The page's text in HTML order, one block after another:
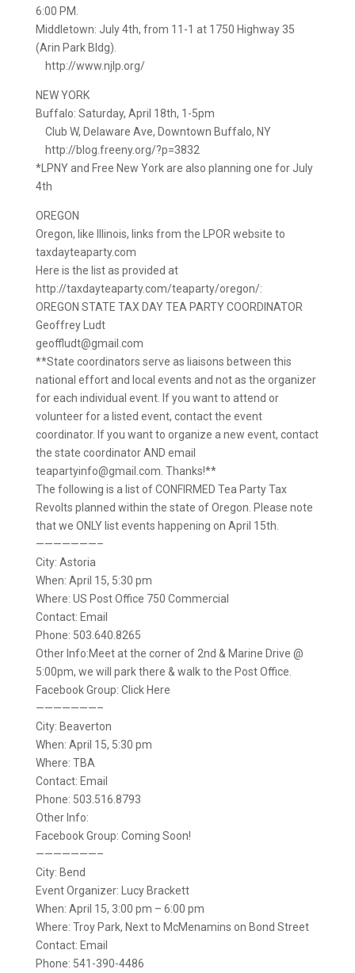
6:00 PM.
Middletown: July 4th, from 11-1 at 1750 Highway 35
(Arin Park Bldg).
http://www.njlp.org/
NEW YORK
Buffalo: Saturday, April 18th, 1-5pm
Club W, Delaware Ave, Downtown Buffalo, NY
http://blog.freeny.org/?p=3832
*LPNY and Free New York are also planning one for July
4th
OREGON
Oregon, like Illinois, links from the LPOR website to
taxdayteaparty.com
Here is the list as provided at
http://taxdayteaparty.com/teaparty/oregon/:
OREGON STATE TAX DAY TEA PARTY COORDINATOR
Geoffrey Ludt
geoffludt@gmail.com
**State coordinators serve as liaisons between this
national effort and local events and not as the organizer
for each individual event. If you want to attend or
volunteer for a listed event, contact the event
coordinator. If you want to organize a new event, contact
the state coordinator AND email
teapartyinfo@gmail.com. Thanks!**
The following is a list of CONFIRMED Tea Party Tax
Revolts planned within the state of Oregon. Please note
that we ONLY list events happening on April 15th.
———————–
City: Astoria
When: April 15, 5:30 pm
Where: US Post Office 750 Commercial
Contact: Email
Phone: 503.640.8265
Other Info:Meet at the corner of 2nd & Marine Drive @
5:00pm, we will park there & walk to the Post Office.
Facebook Group: Click Here
———————–
City: Beaverton
When: April 15, 5:30 pm
Where: TBA
Contact: Email
Phone: 503.516.8793
Other Info:
Facebook Group: Coming Soon!
———————–
City: Bend
Event Organizer: Lucy Brackett
When: April 15, 3:00 pm – 6:00 pm
Where: Troy Park, Next to McMenamins on Bond Street
Contact: Email
Phone: 541-390-4486